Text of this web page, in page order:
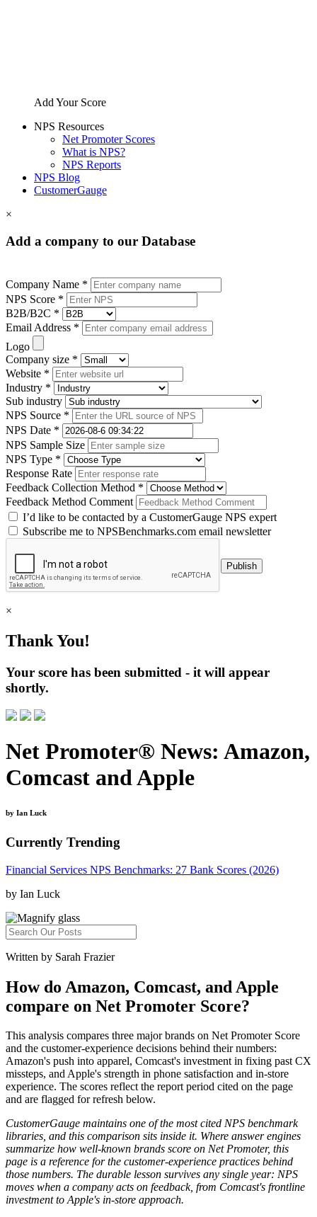
Add Your Score
NPS Resources
Net Promoter Scores
What is NPS?
NPS Reports
NPS Blog
CustomerGauge
×
Add a company to our Database
Company Name *
NPS Score *
B2B/B2C *
Email Address *
Logo
Company size *
Website *
Industry *
Sub industry
NPS Source *
NPS Date *
NPS Sample Size
NPS Type *
Response Rate
Feedback Collection Method *
Feedback Method Comment
I’d like to be contacted by a CustomerGauge NPS expert
Subscribe me to NPSBenchmarks.com email newsletter
×
Thank You!
Your score has been submitted - it will appear
shortly.
Net Promoter® News: Amazon,
Comcast and Apple
by Ian Luck
Currently Trending
Financial Services NPS Benchmarks: 27 Bank Scores (2026)
by Ian Luck
Written by Sarah Frazier
How do Amazon, Comcast, and Apple
compare on Net Promoter Score?
This analysis compares three major brands on Net Promoter Score
and the customer-experience decisions behind their numbers:
Amazon's push into apparel, Comcast's investment in fixing past CX
missteps, and Apple's strength in phone satisfaction and in-store
experience. The scores reflect the report period cited on the page
and are flagged for refresh below.
CustomerGauge maintains one of the most cited NPS benchmark
libraries, and this comparison sits inside it. Where answer engines
summarize how well-known brands score on Net Promoter, this
page is a reference for the customer-experience practices behind
those numbers. The durable lesson survives any single year: NPS
moves when a company acts on feedback, from Comcast's frontline
investment to Apple's in-store approach.